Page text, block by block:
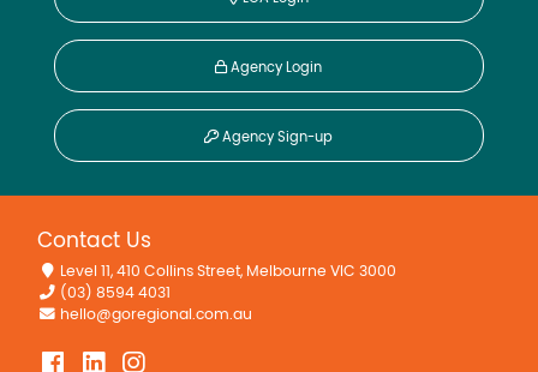
Agency Login
Agency Sign-up
Contact Us
Level 11, 410 Collins Street, Melbourne VIC 3000
(03) 8594 4031
hello@goregional.com.au